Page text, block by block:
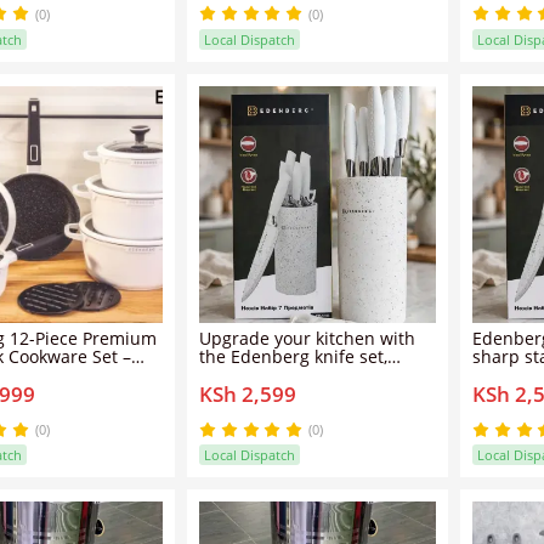
(0)
Edenberg 12PCS Cookware
Set — designed for modern
cooking, long-lasting
(0)
Local Dispatch
knives
tasks, it
Local
12-Piece Premium
Cookware Set –
& Frypan Set with
(White,
(0)
Upgrade your kitchen with
the Edenberg knife set,
featuring sharp stainless
steel blades and ergonomic
handles for precise,
comfortable cutting in
everyday meal preparation.
KSh 2,599
(0)
Local Dispatch
sharp
durable
cutting,
KSh
Local